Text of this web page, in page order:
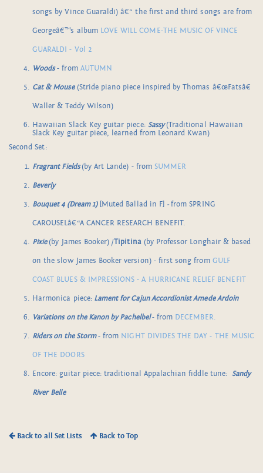
songs by Vince Guaraldi) â€“ the first and third songs are from
Georgeâ€™s album LOVE WILL COME-THE MUSIC OF VINCE
GUARALDI - Vol 2
Woods- from AUTUMN
Cat & Mouse(Stride piano piece inspired by Thomas â€œFatsâ€
Waller & Teddy Wilson)
Hawaiian Slack Key guitar piece: Sassy(Traditional Hawaiian
Slack Key guitar piece, learned from Leonard Kwan)
Second Set:
Fragrant Fields(by Art Lande) - from SUMMER
Beverly
Bouquet 4 (Dream 1)[Muted Ballad in F] -from SPRING
CAROUSELâ€“A CANCER RESEARCH BENEFIT.
Pixie (by James Booker) /Tipitina(by Professor Longhair & based
on the slow James Booker version) - first song from GULF
COAST BLUES & IMPRESSIONS - A HURRICANE RELIEF BENEFIT
Harmonica piece:Lament for Cajun Accordionist Amede Ardoin
Variations on the Kanon by Pachelbel- from DECEMBER.
Riders on the Storm- from NIGHT DIVIDES THE DAY - THE MUSIC
OF THE DOORS
Encore: guitar piece: traditional Appalachian fiddle tune: Sandy
River Belle
Back to all Set Lists Back to Top